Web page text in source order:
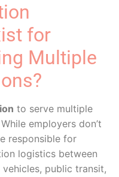
for
Multiple
to serve multiple
employers don’t
responsible for
logistics between
public transit,